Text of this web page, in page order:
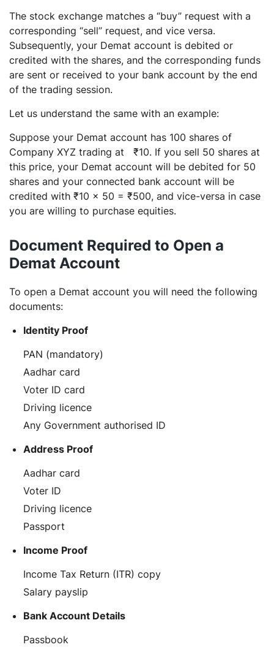
The stock exchange matches a “buy” request with a
corresponding “sell” request, and vice versa.
Subsequently, your Demat account is debited or
credited with the shares, and the corresponding funds
are sent or received to your bank account by the end
of the trading session.
Let us understand the same with an example:
Suppose your Demat account has 100 shares of
Company XYZ trading at ₹10. If you sell 50 shares at
this price, your Demat account will be debited for 50
shares and your connected bank account will be
credited with ₹10 x 50 = ₹500, and vice-versa in case
you are willing to purchase equities.
Document Required to Open a
Demat Account
To open a Demat account you will need the following
documents:
Identity Proof
PAN (mandatory)
Aadhar card
Voter ID card
Driving licence
Any Government authorised ID
Address Proof
Aadhar card
Voter ID
Driving licence
Passport
Income Proof
Income Tax Return (ITR) copy
Salary payslip
Bank Account Details
Passbook